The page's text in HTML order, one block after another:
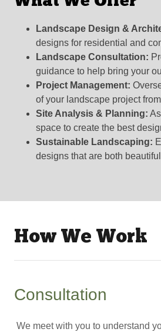
Landscape Design &
designs for residential and
Landscape Consultation:
guidance to help bring your
Project Management:
of your landscape project
Site Analysis & Planning:
space to create the best
Sustainable Landscaping:
designs that are both
How We Work
Consultation
We meet with you to understand